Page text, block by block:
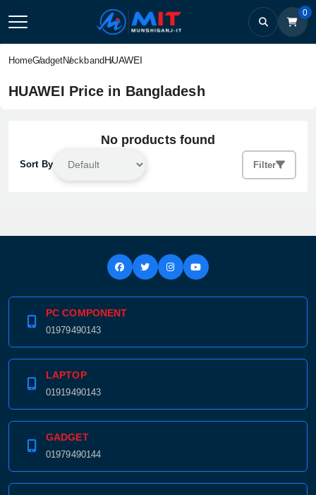
0
HomeGadgetNeckbandHUAWEI
HUAWEI Price in Bangladesh
No products found
Sort By Filter
PC COMPONENT
01979490143
LAPTOP
01919490143
GADGET
01979490144